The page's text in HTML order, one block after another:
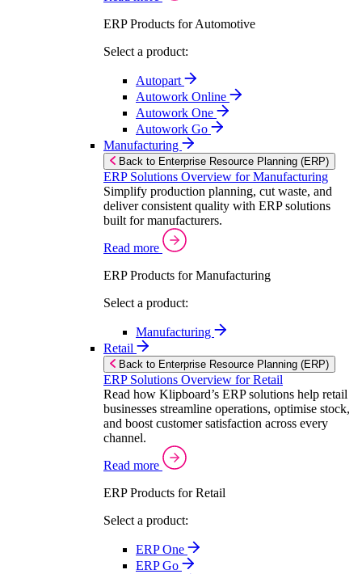
ERP Products for Automotive
Select a product:
Autopart
Autowork Online
Autowork One
Autowork Go
Manufacturing
Back to Enterprise Resource Planning (ERP)
ERP Solutions Overview for Manufacturing
Simplify production planning, cut waste, and
deliver consistent quality with ERP solutions
built for manufacturers.
Read more
ERP Products for Manufacturing
Select a product:
Manufacturing
Retail
Back to Enterprise Resource Planning (ERP)
ERP Solutions Overview for Retail
Read how Klipboard’s ERP solutions help retail
businesses streamline operations, optimise stock,
and boost customer satisfaction across every
channel.
Read more
ERP Products for Retail
Select a product:
ERP One
ERP Go